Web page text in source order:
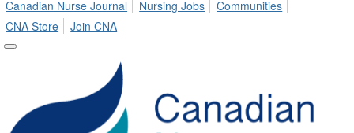
Canadian Nurse Journal
Nursing Jobs
Communities
CNA Store
Join CNA